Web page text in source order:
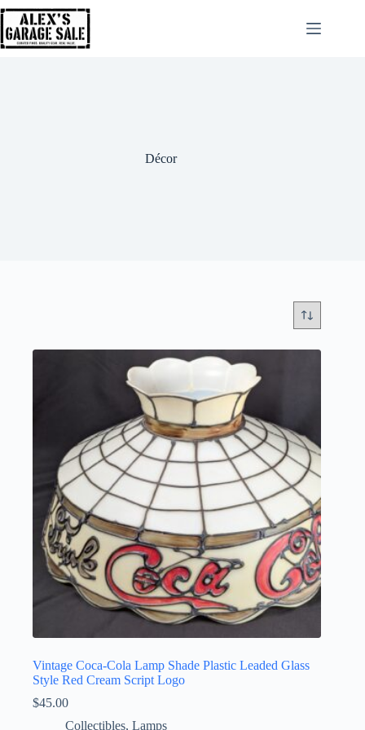
Décor
Vintage Coca-Cola Lamp Shade Plastic Leaded Glass
Style Red Cream Script Logo
$45.00
Collectibles, Lamps